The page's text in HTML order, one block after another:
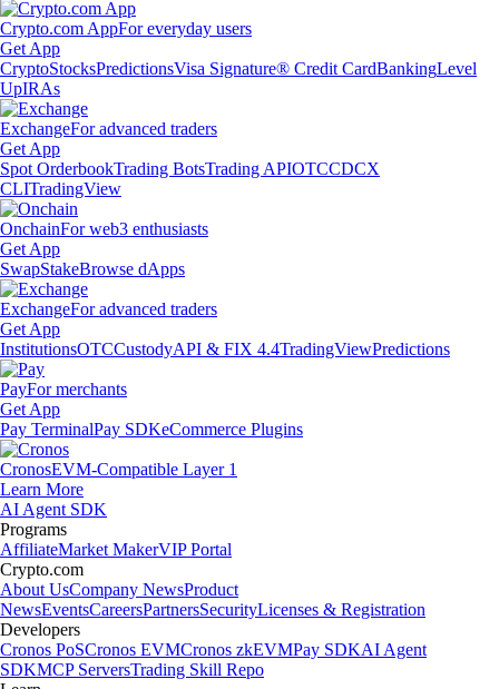
Crypto.com AppFor everyday users
Get App
CryptoStocksPredictionsVisa Signature® Credit CardBankingLevel
UpIRAs
ExchangeFor advanced traders
Get App
Spot OrderbookTrading BotsTrading APIOTCCDCX
CLITradingView
OnchainFor web3 enthusiasts
Get App
SwapStakeBrowse dApps
ExchangeFor advanced traders
Get App
InstitutionsOTCCustodyAPI & FIX 4.4TradingViewPredictions
PayFor merchants
Get App
Pay TerminalPay SDKeCommerce Plugins
CronosEVM-Compatible Layer 1
Learn More
AI Agent SDK
Programs
AffiliateMarket MakerVIP Portal
Crypto.com
About UsCompany NewsProduct
NewsEventsCareersPartnersSecurityLicenses & Registration
Developers
Cronos PoSCronos EVMCronos zkEVMPay SDKAI Agent
SDKMCP ServersTrading Skill Repo